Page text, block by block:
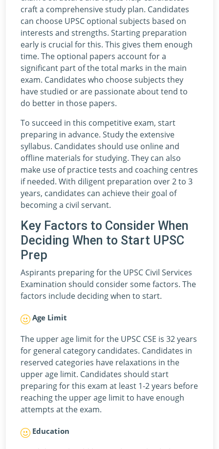
craft a comprehensive study plan. Candidates
can choose UPSC optional subjects based on
interests and strengths. Starting preparation
early is crucial for this. This gives them enough
time. The optional papers account for a
significant part of the total marks in the main
exam. Candidates who choose subjects they
have studied or are passionate about tend to
do better in those papers.
To succeed in this competitive exam, start
preparing in advance. Study the extensive
syllabus. Candidates should use online and
offline materials for studying. They can also
make use of practice tests and coaching centres
if needed. With diligent preparation over 2 to 3
years, candidates can achieve their goal of
becoming a civil servant.
Key Factors to Consider When
Deciding When to Start UPSC
Prep
Aspirants preparing for the UPSC Civil Services
Examination should consider some factors. The
factors include deciding when to start.
Age Limit
The upper age limit for the UPSC CSE is 32 years
for general category candidates. Candidates in
reserved categories have relaxations in the
upper age limit. Candidates should start
preparing for this exam at least 1-2 years before
reaching the upper age limit to have enough
attempts at the exam.
Education